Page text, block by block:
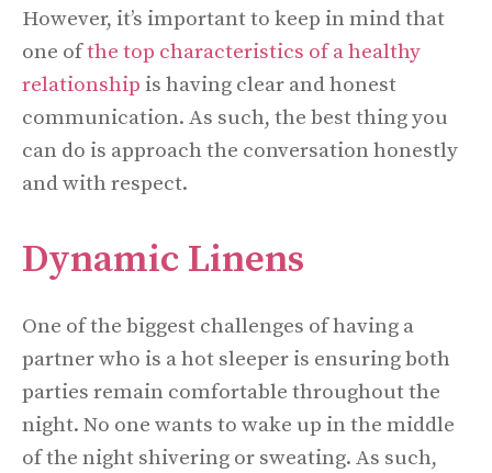
However, it’s important to keep in mind that
one ofthe top characteristics of a healthy
relationship is having clear and honest
communication. As such, the best thing you
can do is approach the conversation honestly
and with respect.
Dynamic Linens
One of the biggest challenges of having a
partner who is a hot sleeper is ensuring both
parties remain comfortable throughout the
night. No one wants to wake up in the middle
of the night shivering or sweating. As such,